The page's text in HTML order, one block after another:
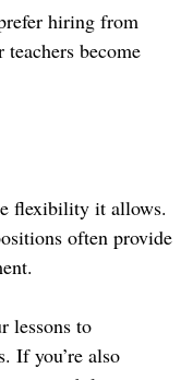
hiring from
become
flexibility it allows.
often provide
lessons to
If you’re also